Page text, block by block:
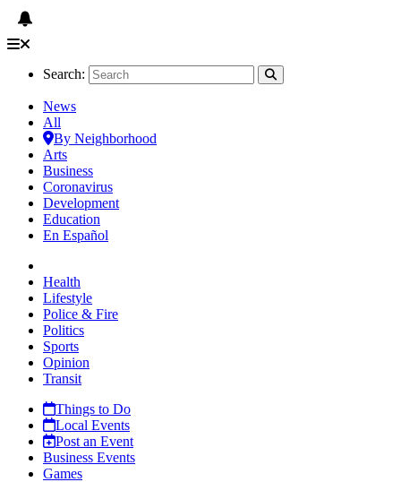
Search:
News
All
By Neighborhood
Arts
Business
Coronavirus
Development
Education
En Español
Health
Lifestyle
Police & Fire
Politics
Sports
Opinion
Transit
Things to Do
Local Events
Post an Event
Business Events
Games